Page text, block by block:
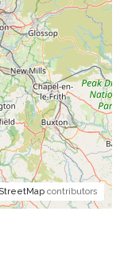
contributors